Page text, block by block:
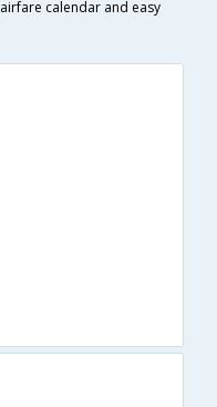
calendar and easy